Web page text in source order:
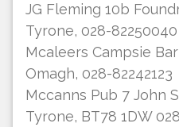
JG Fleming 10b
Tyrone, 028-82250040
Mcaleers Campsie
Omagh, 028-82242123
Mccanns Pub 7 John
Tyrone, BT78 1DW